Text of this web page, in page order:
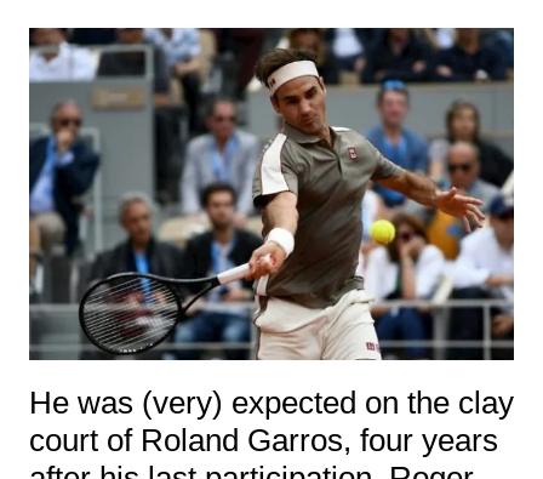
He was (very) expected on the clay
court of Roland Garros, four years